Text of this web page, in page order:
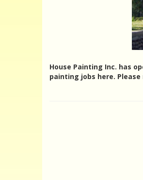
House Painting Inc. has
painting jobs here.